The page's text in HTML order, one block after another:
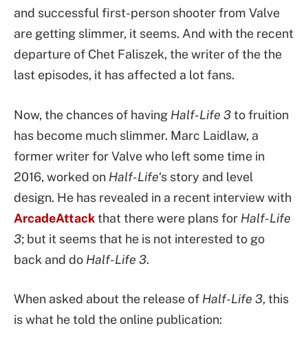
and successful first-person shooter from Valve
are getting slimmer, it seems. And with the recent
departure of Chet Faliszek, the writer of the the
last episodes, it has affected a lot fans.
Now, the chances of having Half-Life 3to fruition
has become much slimmer. Marc Laidlaw, a
former writer for Valve who left some time in
2016, worked on Half-Life‘s story and level
design. He has revealed in a recent interview with
ArcadeAttackthat there were plans for Half-Life
3; but it seems that he is not interested to go
back and do Half-Life 3.
When asked about the release of Half-Life 3, this
is what he told the online publication: